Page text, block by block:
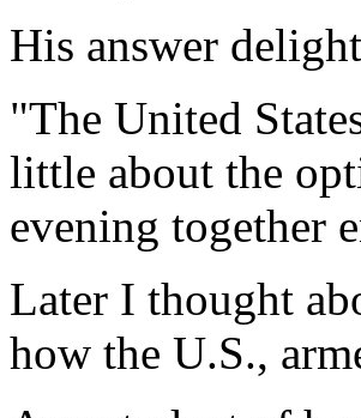
His answer
"The United
little about the
evening together
Later I thought
how the U.S.,